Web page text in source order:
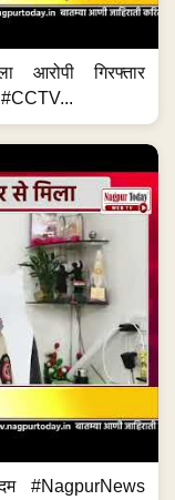
आरोपी गिरफ्तार
#NagpurNews